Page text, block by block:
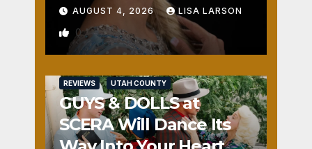
AUGUST 4, 2026 LISA LARSON
0
REVIEWS UTAH COUNTY
GUYS & DOLLS at
SCERA Will Dance Its